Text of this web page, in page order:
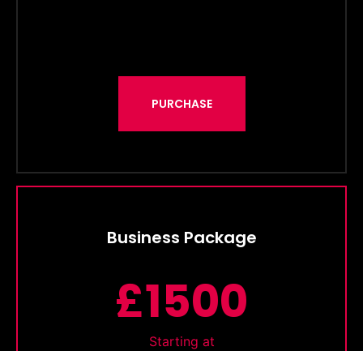
PURCHASE
Business Package
£1500
Starting at